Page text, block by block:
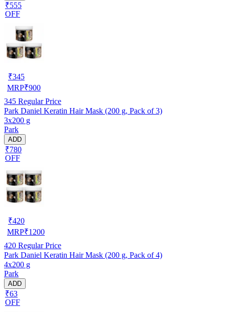
₹555
OFF
₹345
MRP₹900
345 Regular Price
Park Daniel Keratin Hair Mask (200 g, Pack of 3)
3x200 g
Park
ADD
₹780
OFF
₹420
MRP₹1200
420 Regular Price
Park Daniel Keratin Hair Mask (200 g, Pack of 4)
4x200 g
Park
ADD
₹63
OFF